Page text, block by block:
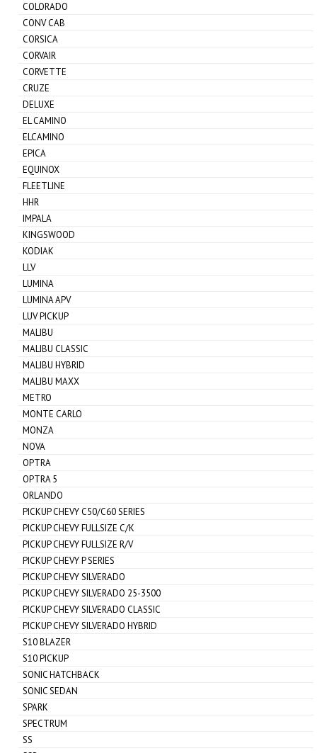
COLORADO
CONV CAB
CORSICA
CORVAIR
CORVETTE
CRUZE
DELUXE
EL CAMINO
ELCAMINO
EPICA
EQUINOX
FLEETLINE
HHR
IMPALA
KINGSWOOD
KODIAK
LLV
LUMINA
LUMINA APV
LUV PICKUP
MALIBU
MALIBU CLASSIC
MALIBU HYBRID
MALIBU MAXX
METRO
MONTE CARLO
MONZA
NOVA
OPTRA
OPTRA 5
ORLANDO
PICKUP CHEVY C50/C60 SERIES
PICKUP CHEVY FULLSIZE C/K
PICKUP CHEVY FULLSIZE R/V
PICKUP CHEVY P SERIES
PICKUP CHEVY SILVERADO
PICKUP CHEVY SILVERADO 25-3500
PICKUP CHEVY SILVERADO CLASSIC
PICKUP CHEVY SILVERADO HYBRID
S10 BLAZER
S10 PICKUP
SONIC HATCHBACK
SONIC SEDAN
SPARK
SPECTRUM
SS